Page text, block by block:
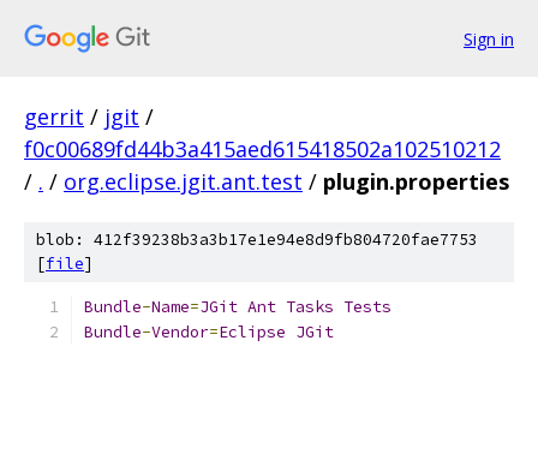
Sign in
gerrit / jgit /
f0c00689fd44b3a415aed615418502a102510212
/ . / org.eclipse.jgit.ant.test / plugin.properties
blob: 412f39238b3a3b17e1e94e8d9fb804720fae7753
[file]
Bundle-Name=JGit Ant Tasks Tests
Bundle-Vendor=Eclipse JGit